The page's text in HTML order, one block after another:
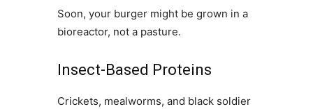
Soon, your burger might be grown in a
bioreactor, not a pasture.
Insect-Based Proteins
Crickets, mealworms, and black soldier